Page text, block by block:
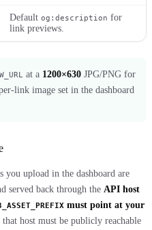
Default og:description for
link previews.
at a 1200×630 JPG/PNG for
link image set in the dashboard
upload in the dashboard are
served back through the API host
must point at your
that host must be publicly reachable